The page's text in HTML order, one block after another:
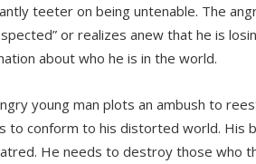
teeter on being untenable. The
or realizes anew that he is
about who he is in the world.
young man plots an ambush to
to conform to his distorted world. His
He needs to destroy those who